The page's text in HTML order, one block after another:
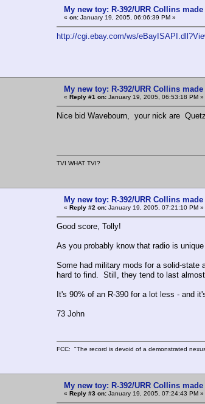
My new toy: R-392/URR Collins made
« on: January 19, 2005, 06:06:39 PM »
http://cgi.ebay.com/ws/
My new toy: R-392/URR Collins made
« Reply #1 on: January 19, 2005, 06:53:18 PM »
Nice bid Wavebourn, your nick are
TVI WHAT TVI?
My new toy: R-392/URR Collins made
« Reply #2 on: January 19, 2005, 07:21:10 PM »
Good score, Tolly!
As you probably know that radio is
Some had military mods for a solid-state
hard to find. Still, they tend to last
It's 90% of an R-390 for a lot less - and
73 John
FCC: "The record is devoid of a demonstrated
My new toy: R-392/URR Collins made
« Reply #3 on: January 19, 2005, 07:24:43 PM »